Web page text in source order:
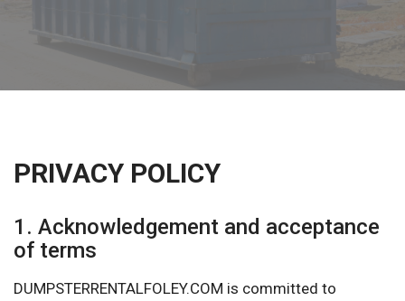
PRIVACY POLICY
1. Acknowledgement and acceptance
of terms
DUMPSTERRENTALFOLEY.COM is committed to